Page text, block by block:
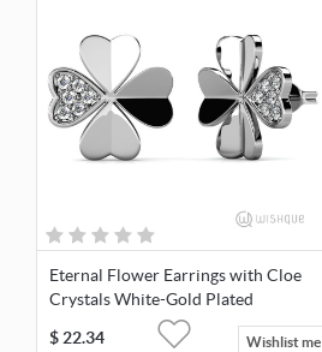
Eternal Flower Earrings with Cloe
Crystals White-Gold Plated
$22.34 Wishlist me